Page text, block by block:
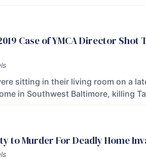
Case of YMCA Director
sitting in their living room on a
in Southwest Baltimore, killing
to Murder For Deadly Home